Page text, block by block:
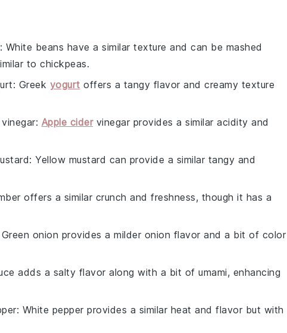
: White beans have a similar texture and can be mashed
to chickpeas.
: Greek yogurt offers a tangy flavor and creamy texture
: Apple cidervinegar provides a similar acidity and
: Yellow mustard can provide a similar tangy and
offers a similar crunch and freshness, though it has a
Green onion provides a milder onion flavor and a bit of color
adds a salty flavor along with a bit of umami, enhancing
: White pepper provides a similar heat and flavor but with